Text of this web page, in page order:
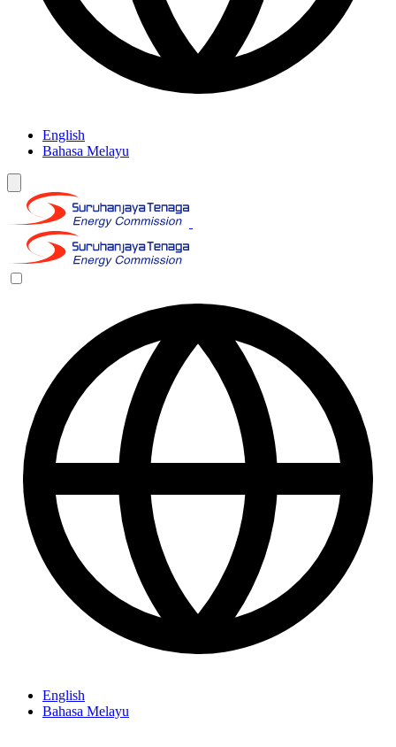
English
Bahasa Melayu
English
Bahasa Melayu